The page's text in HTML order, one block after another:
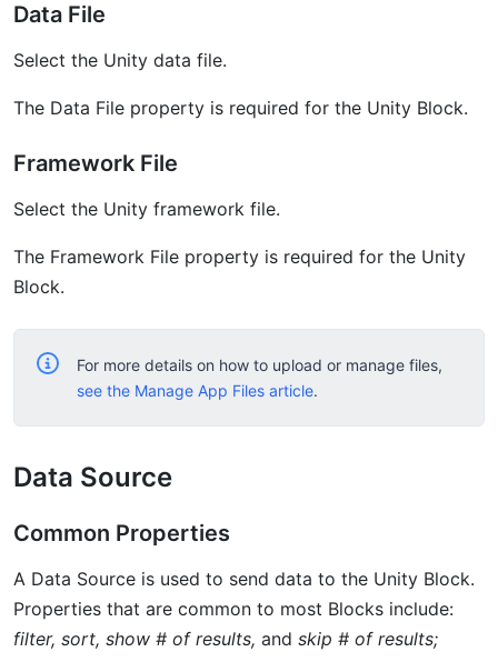
Data File
Select the Unity data file.
The Data File property is required for the Unity Block.
Framework File
Select the Unity framework file.
The Framework File property is required for the Unity
Block.
For more details on how to upload or manage files,
see the Manage App Files article.
Data Source
Common Properties
A Data Source is used to send data to the Unity Block.
Properties that are common to most Blocks include:
filter, sort, show # of results, and skip # of results;